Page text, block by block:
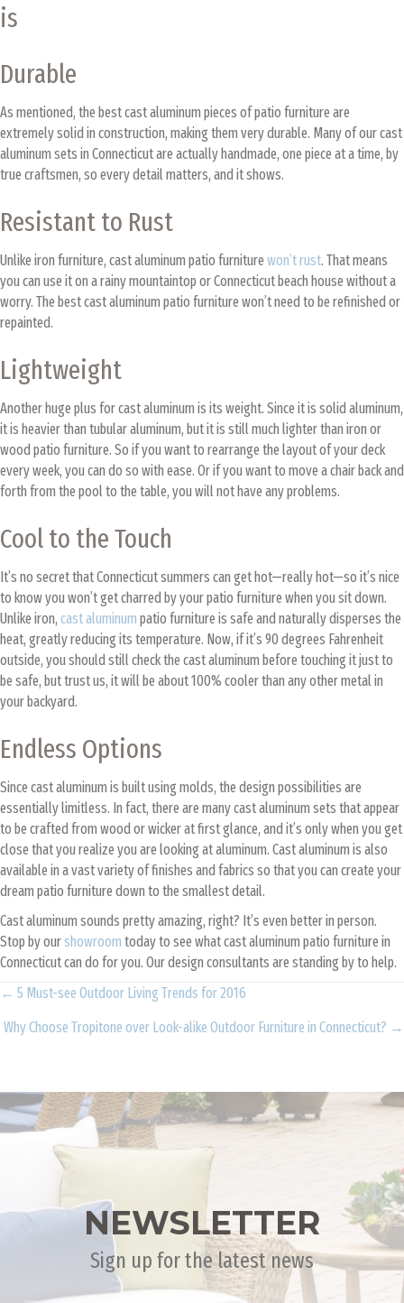
is
Durable
As mentioned, the best cast aluminum pieces of patio furniture are
extremely solid in construction, making them very durable. Many of our cast
aluminum sets in Connecticut are actually handmade, one piece at a time, by
true craftsmen, so every detail matters, and it shows.
Resistant to Rust
Unlike iron furniture, cast aluminum patio furniture won’t rust. That means
you can use it on a rainy mountaintop or Connecticut beach house without a
worry. The best cast aluminum patio furniture won’t need to be refinished or
repainted.
Lightweight
Another huge plus for cast aluminum is its weight. Since it is solid aluminum,
it is heavier than tubular aluminum, but it is still much lighter than iron or
wood patio furniture. So if you want to rearrange the layout of your deck
every week, you can do so with ease. Or if you want to move a chair back and
forth from the pool to the table, you will not have any problems.
Cool to the Touch
It’s no secret that Connecticut summers can get hot—really hot—so it’s nice
to know you won’t get charred by your patio furniture when you sit down.
Unlike iron, cast aluminum patio furniture is safe and naturally disperses the
heat, greatly reducing its temperature. Now, if it’s 90 degrees Fahrenheit
outside, you should still check the cast aluminum before touching it just to
be safe, but trust us, it will be about 100% cooler than any other metal in
your backyard.
Endless Options
Since cast aluminum is built using molds, the design possibilities are
essentially limitless. In fact, there are many cast aluminum sets that appear
to be crafted from wood or wicker at first glance, and it’s only when you get
close that you realize you are looking at aluminum. Cast aluminum is also
available in a vast variety of finishes and fabrics so that you can create your
dream patio furniture down to the smallest detail.
Cast aluminum sounds pretty amazing, right? It’s even better in person.
Stop by ourshowroom today to see what cast aluminum patio furniture in
Connecticut can do for you. Our design consultants are standing by to help.
Posts
navigation
← 5 Must-see Outdoor Living Trends for 2016
Why Choose Tropitone over Look-alike Outdoor Furniture in Connecticut? →
NEWSLETTER
Sign up for the latest news